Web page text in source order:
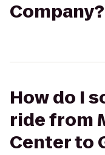
Company?
How do I
ride from
Center to